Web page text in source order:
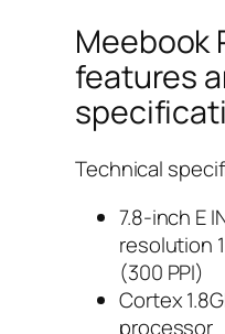
Meebook
features
Technical
7.8-inch E
resolution
(300 PPI)
Cortex
processor